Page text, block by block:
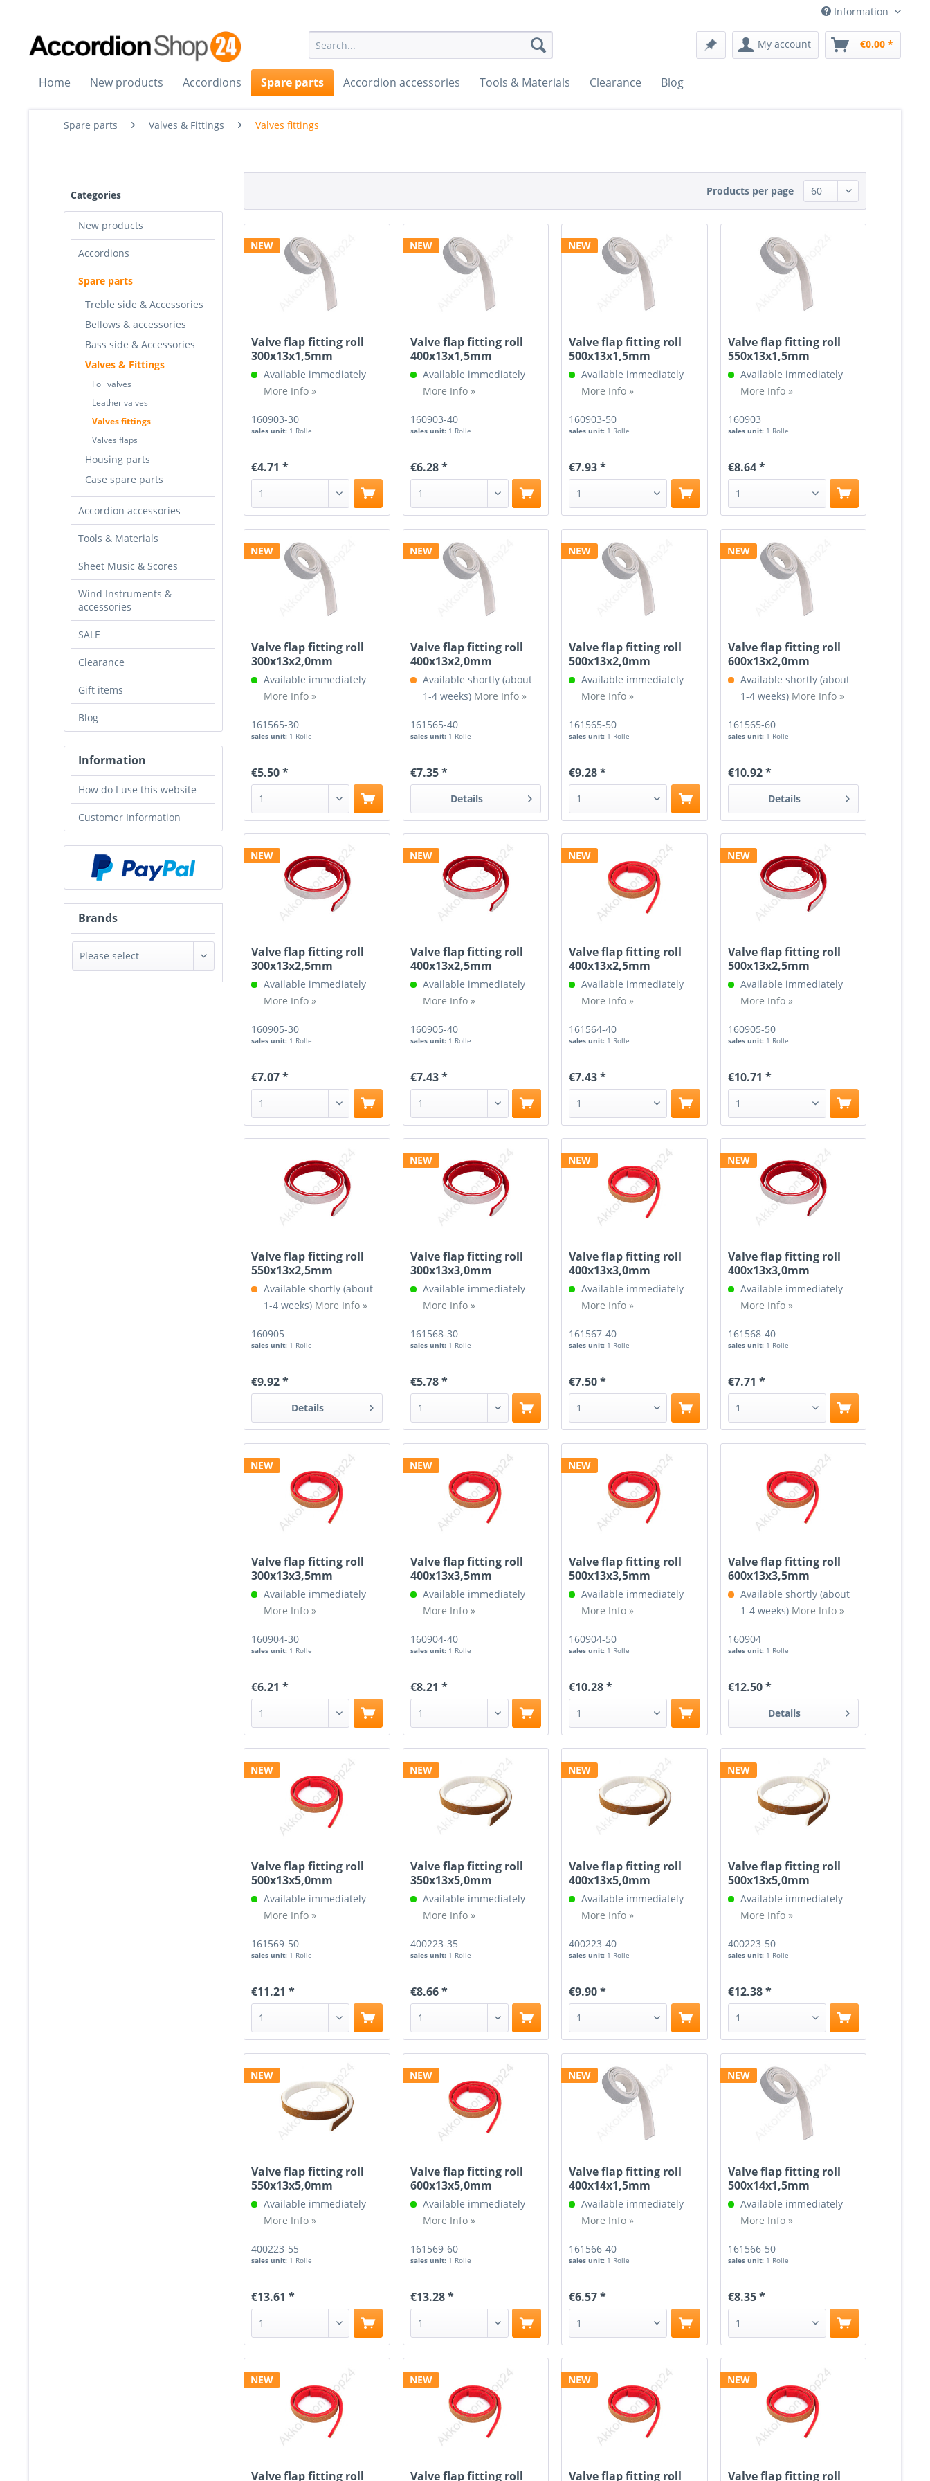
Information
My account €0.00 *
Home New products Accordions Spare parts Accordion accessories Tools & Materials Clearance Blog
Spare parts Valves & Fittings Valves fittings
Categories
New products
Accordions
Spare parts
Treble side & Accessories
Bellows & accessories
Bass side & Accessories
Valves & Fittings
Foil valves
Leather valves
Valves fittings
Valves flaps
Housing parts
Case spare parts
Accordion accessories
Tools & Materials
Sheet Music & Scores
Wind Instruments &
accessories
SALE
Clearance
Gift items
Blog
Information
How do I use this website
Customer Information
Brands
Products per page
NEW
Valve flap fitting roll
300x13x1,5mm
Available immediately
More Info »
160903-30
sales unit: 1 Rolle
€4.71 *
NEW
Valve flap fitting roll
400x13x1,5mm
Available immediately
More Info »
160903-40
sales unit: 1 Rolle
€6.28 *
NEW
Valve flap fitting roll
500x13x1,5mm
Available immediately
More Info »
160903-50
sales unit: 1 Rolle
€7.93 *
Valve flap fitting roll
550x13x1,5mm
Available immediately
More Info »
160903
sales unit: 1 Rolle
€8.64 *
NEW
Valve flap fitting roll
300x13x2,0mm
Available immediately
More Info »
161565-30
sales unit: 1 Rolle
€5.50 *
NEW
Valve flap fitting roll
400x13x2,0mm
Available shortly (about
1-4 weeks) More Info »
161565-40
sales unit: 1 Rolle
€7.35 *
Details
NEW
Valve flap fitting roll
500x13x2,0mm
Available immediately
More Info »
161565-50
sales unit: 1 Rolle
€9.28 *
NEW
Valve flap fitting roll
600x13x2,0mm
Available shortly (about
1-4 weeks) More Info »
161565-60
sales unit: 1 Rolle
€10.92 *
Details
NEW
Valve flap fitting roll
300x13x2,5mm
Available immediately
More Info »
160905-30
sales unit: 1 Rolle
€7.07 *
NEW
Valve flap fitting roll
400x13x2,5mm
Available immediately
More Info »
160905-40
sales unit: 1 Rolle
€7.43 *
NEW
Valve flap fitting roll
400x13x2,5mm
Available immediately
More Info »
161564-40
sales unit: 1 Rolle
€7.43 *
NEW
Valve flap fitting roll
500x13x2,5mm
Available immediately
More Info »
160905-50
sales unit: 1 Rolle
€10.71 *
Valve flap fitting roll
550x13x2,5mm
Available shortly (about
1-4 weeks) More Info »
160905
sales unit: 1 Rolle
€9.92 *
Details
NEW
Valve flap fitting roll
300x13x3,0mm
Available immediately
More Info »
161568-30
sales unit: 1 Rolle
€5.78 *
NEW
Valve flap fitting roll
400x13x3,0mm
Available immediately
More Info »
161567-40
sales unit: 1 Rolle
€7.50 *
NEW
Valve flap fitting roll
400x13x3,0mm
Available immediately
More Info »
161568-40
sales unit: 1 Rolle
€7.71 *
NEW
Valve flap fitting roll
300x13x3,5mm
Available immediately
More Info »
160904-30
sales unit: 1 Rolle
€6.21 *
NEW
Valve flap fitting roll
400x13x3,5mm
Available immediately
More Info »
160904-40
sales unit: 1 Rolle
€8.21 *
NEW
Valve flap fitting roll
500x13x3,5mm
Available immediately
More Info »
160904-50
sales unit: 1 Rolle
€10.28 *
Valve flap fitting roll
600x13x3,5mm
Available shortly (about
1-4 weeks) More Info »
160904
sales unit: 1 Rolle
€12.50 *
Details
NEW
Valve flap fitting roll
500x13x5,0mm
Available immediately
More Info »
161569-50
sales unit: 1 Rolle
€11.21 *
NEW
Valve flap fitting roll
350x13x5,0mm
Available immediately
More Info »
400223-35
sales unit: 1 Rolle
€8.66 *
NEW
Valve flap fitting roll
400x13x5,0mm
Available immediately
More Info »
400223-40
sales unit: 1 Rolle
€9.90 *
NEW
Valve flap fitting roll
500x13x5,0mm
Available immediately
More Info »
400223-50
sales unit: 1 Rolle
€12.38 *
NEW
Valve flap fitting roll
550x13x5,0mm
Available immediately
More Info »
400223-55
sales unit: 1 Rolle
€13.61 *
NEW
Valve flap fitting roll
600x13x5,0mm
Available immediately
More Info »
161569-60
sales unit: 1 Rolle
€13.28 *
NEW
Valve flap fitting roll
400x14x1,5mm
Available immediately
More Info »
161566-40
sales unit: 1 Rolle
€6.57 *
NEW
Valve flap fitting roll
500x14x1,5mm
Available immediately
More Info »
161566-50
sales unit: 1 Rolle
€8.35 *
NEW
Valve flap fitting roll
NEW
Valve flap fitting roll
NEW
Valve flap fitting roll
NEW
Valve flap fitting roll